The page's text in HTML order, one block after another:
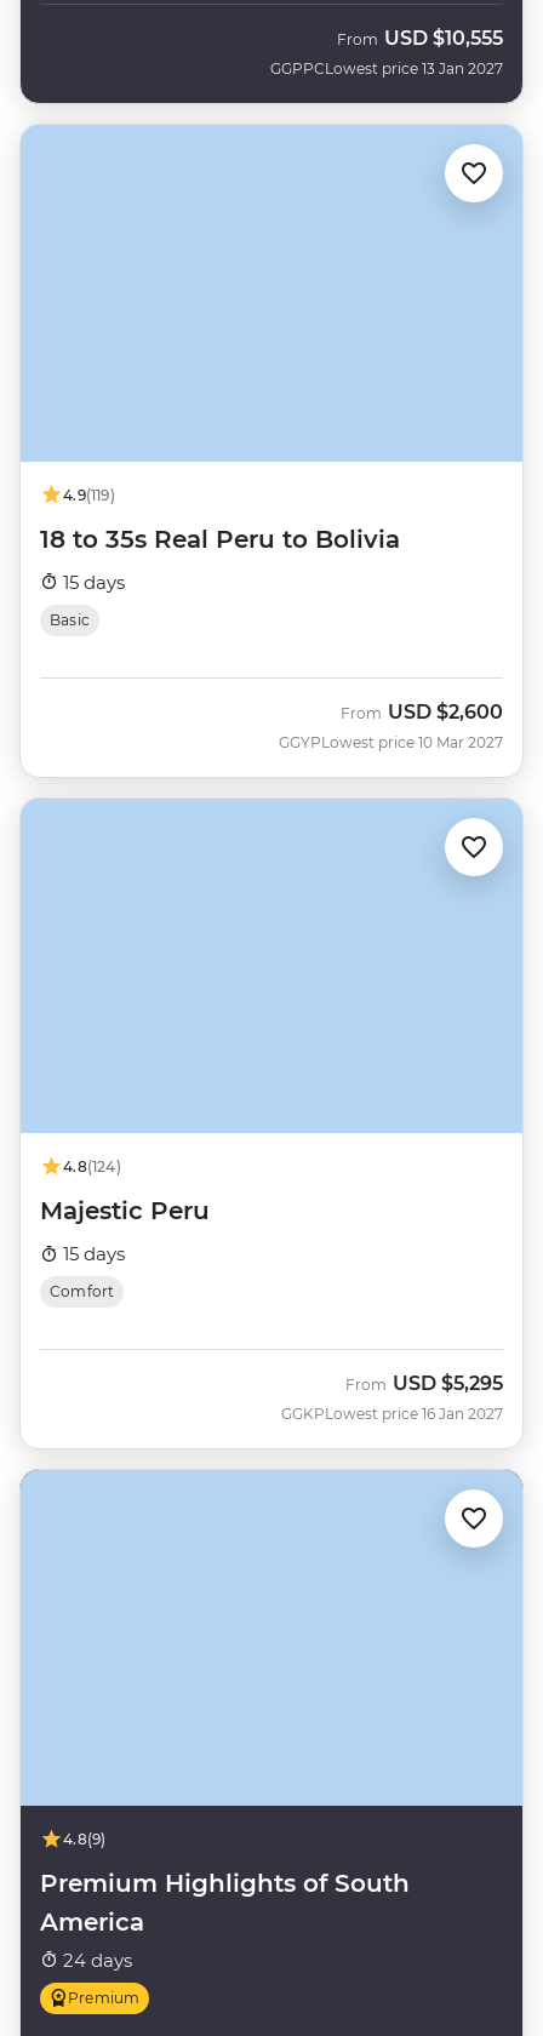
GGPPC
From USD $10,555
Lowest price 13 Jan 2027
4.9(119)
18 to 35s Real Peru to Bolivia
15 days
Basic
GGYP
From USD $2,600
Lowest price 10 Mar 2027
4.8(124)
Majestic Peru
15 days
Comfort
GGKP
From USD $5,295
Lowest price 16 Jan 2027
4.8(9)
Premium Highlights of South
America
24 days
Premium